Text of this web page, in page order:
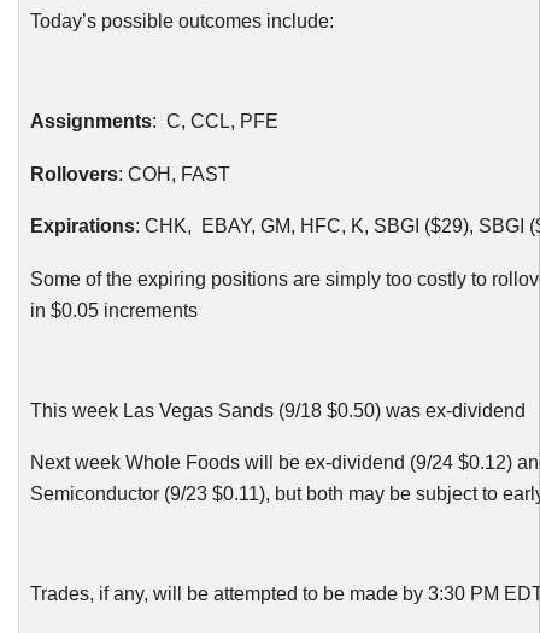
Today’s possible outcomes include:
Assignments: C, CCL, PFE
Rollovers: COH , FAST
Expirations: CHK, EBAY, GM, HFC, K, SBGI ($29), SBGI
Some of the expiring positions are simply too costly to
in $0.05 increments
This week Las Vegas Sands (9/18 $0.50) was ex-dividend
Next week Whole Foods will be ex-dividend (9/24 $0.12)
Semiconductor (9/23 $0.11), but both may be subject to
Trades, if any, will be attempted to be made by 3:30 PM